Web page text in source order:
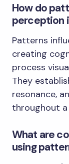
How do
perception
Patterns
creating
process
They
resonance,
throughout
What are
using